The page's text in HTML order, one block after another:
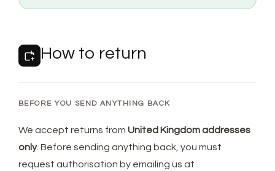
How to return
BEFORE YOU SEND ANYTHING BACK
We accept returns from United Kingdom addresses
only. Before sending anything back, you must
request authorisation by emailing us at